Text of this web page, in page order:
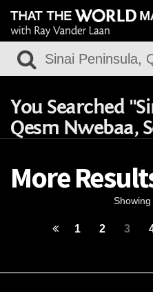
You Searched
Qesm Nwebaa,
More
1 2 3